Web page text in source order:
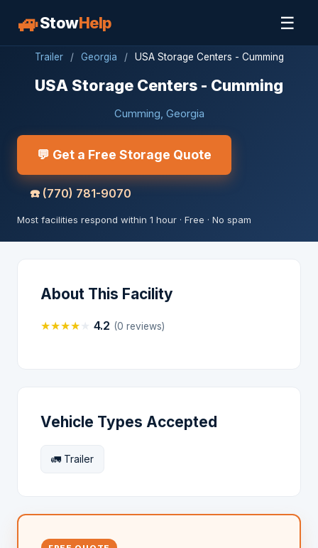
🚙StowHelp ☰
Trailer / Georgia / USA Storage Centers - Cumming
USA Storage Centers - Cumming
Cumming, Georgia
💬 Get a Free Storage Quote
☎️ (770) 781-9070
Most facilities respond within 1 hour · Free · No spam
About This Facility
★★★★ 4.2 (0 reviews)
Vehicle Types Accepted
🚛 Trailer